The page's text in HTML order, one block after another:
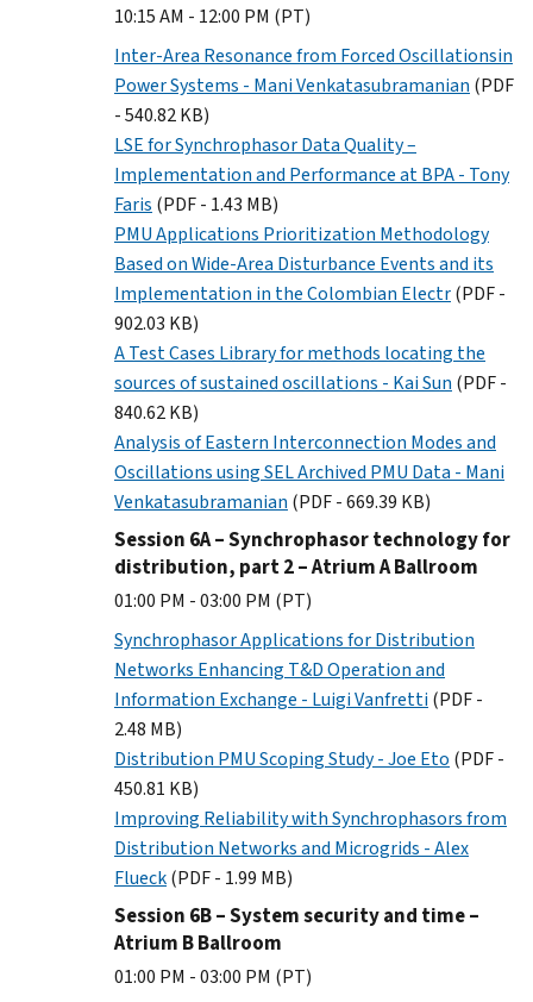
10:15 AM - 12:00 PM (PT)
Inter-Area Resonance from Forced Oscillationsin
Power Systems - Mani Venkatasubramanian (PDF
- 540.82 KB)
LSE for Synchrophasor Data Quality –
Implementation and Performance at BPA - Tony
Faris (PDF - 1.43 MB)
PMU Applications Prioritization Methodology
Based on Wide-Area Disturbance Events and its
Implementation in the Colombian Electr(PDF -
902.03 KB)
A Test Cases Library for methods locating the
sources of sustained oscillations - Kai Sun (PDF -
840.62 KB)
Analysis of Eastern Interconnection Modes and
Oscillations using SEL Archived PMU Data - Mani
Venkatasubramanian (PDF - 669.39 KB)
Session 6A – Synchrophasor technology for
distribution, part 2 – Atrium A Ballroom
01:00 PM - 03:00 PM (PT)
Synchrophasor Applications for Distribution
Networks Enhancing T&D Operation and
Information Exchange - Luigi Vanfretti (PDF -
2.48 MB)
Distribution PMU Scoping Study - Joe Eto (PDF -
450.81 KB)
Improving Reliability with Synchrophasors from
Distribution Networks and Microgrids - Alex
Flueck(PDF - 1.99 MB)
Session 6B – System security and time –
Atrium B Ballroom
01:00 PM - 03:00 PM (PT)